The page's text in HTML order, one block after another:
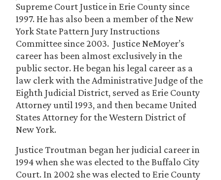
Supreme Court Justice in Erie County since
1997. He has also been a member of the New
York State Pattern Jury Instructions
Committee since 2003. Justice NeMoyer’s
career has been almost exclusively in the
public sector. He began his legal career as a
law clerk with the Administrative Judge of the
Eighth Judicial District, served as Erie County
Attorney until 1993, and then became United
States Attorney for the Western District of
New York.
Justice Troutman began her judicial career in
1994 when she was elected to the Buffalo City
Court. In 2002 she was elected to Erie County